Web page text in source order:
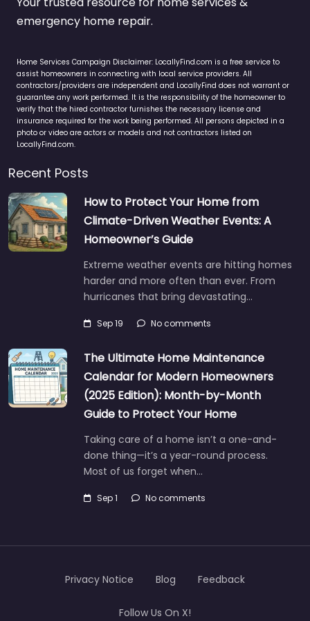
emergency home repair.
Home Services Campaign Disclaimer: LocallyFind.com is a free service to
assist homeowners in connecting with local service providers. All
contractors/providers are independent and LocallyFind does not warrant or
guarantee any work performed. It is the responsibility of the homeowner to
verify that the hired contractor furnishes the necessary license and
insurance required for the work being performed. All persons depicted in a
photo or video are actors or models and not contractors listed on
LocallyFind.com.
Recent Posts
How to Protect Your Home from
Climate-Driven Weather Events: A
Homeowner’s Guide
Extreme weather events are hitting homes
harder and more often than ever. From
hurricanes that bring devastating…
Sep 19 No comments
The Ultimate Home Maintenance
Calendar for Modern Homeowners
(2025 Edition): Month-by-Month
Guide to Protect Your Home
Taking care of a home isn’t a one-and-
done thing—it’s a year-round process.
Most of us forget when…
Sep 1 No comments
Privacy Notice Blog Feedback
Follow Us On X!